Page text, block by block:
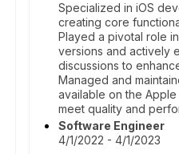
Specialized in iOS
creating core
Played a pivotal role
versions and actively
discussions to
Managed and
available on the
meet quality and
Software Engineer
4/1/2022 - 4/1/2023